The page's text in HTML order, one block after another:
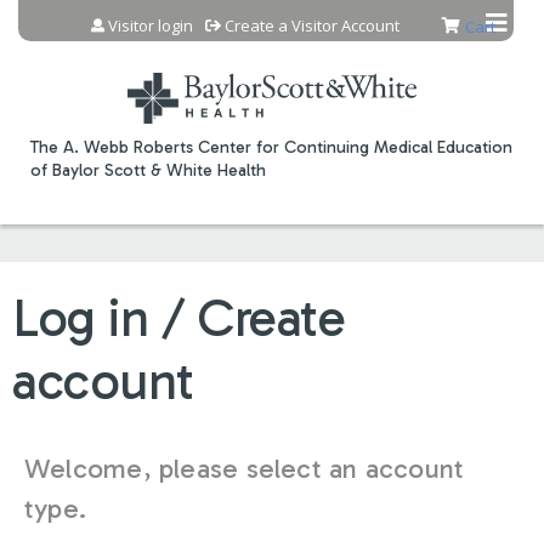
Jump to content
The A. Webb Roberts Center for Continuing Medical Education
of Baylor Scott & White Health
Cart
Visitor login Create a Visitor Account
Log in / Create
account
Welcome, please select an account
type.